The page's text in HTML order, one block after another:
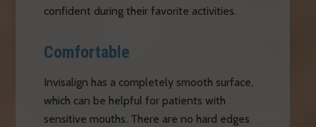
confident during their favorite activities.
Comfortable
Invisalign has a completely smooth surface,
which can be helpful for patients with
sensitive mouths. There are no hard edges